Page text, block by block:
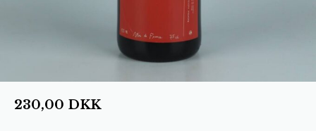
230,00 DKK